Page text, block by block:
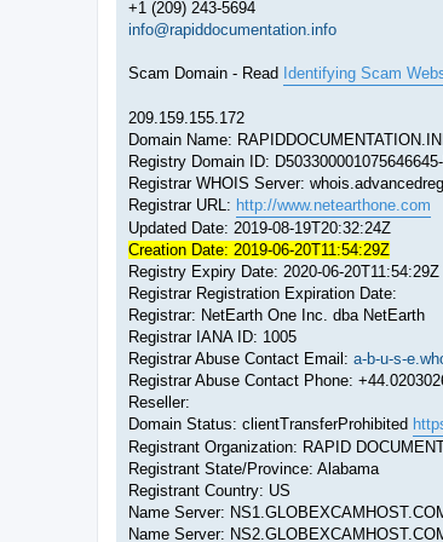
+1 (209) 243-5694
info@rapiddocumentation.info
Scam Domain - Read Identifying Scam
209.159.155.172
Domain Name:
Registry Domain ID:
Registrar WHOIS Server:
Registrar URL: http://www.netearthone.com
Updated Date: 2019-08-19T20:32:24Z
Creation Date: 2019-06-20T11:54:29Z
Registry Expiry Date: 2020-06-20T11:54:29Z
Registrar Registration Expiration Date:
Registrar: NetEarth One Inc. dba NetEarth
Registrar IANA ID: 1005
Registrar Abuse Contact Email: a-b-u-s-
Registrar Abuse Contact Phone:
Reseller:
Domain Status: clientTransferProhibited
Registrant Organization: RAPID
Registrant State/Province: Alabama
Registrant Country: US
Name Server:
Name Server: